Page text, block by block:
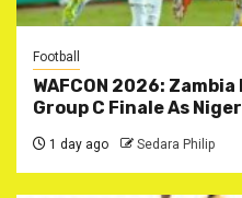
Football
WAFCON 2026:
Group C Finale As
1 day ago Sedara Philip